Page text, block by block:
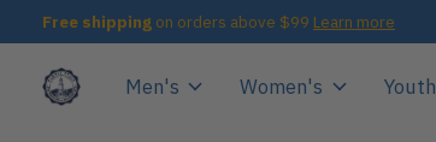
Free shipping on orders above $99 Learn more
Men's Women's Youth